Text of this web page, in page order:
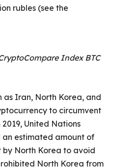
rubles (see the
Index BTC
as Iran, North Korea, and
to circumvent
United Nations
estimated amount of
North Korea to avoid
North Korea from